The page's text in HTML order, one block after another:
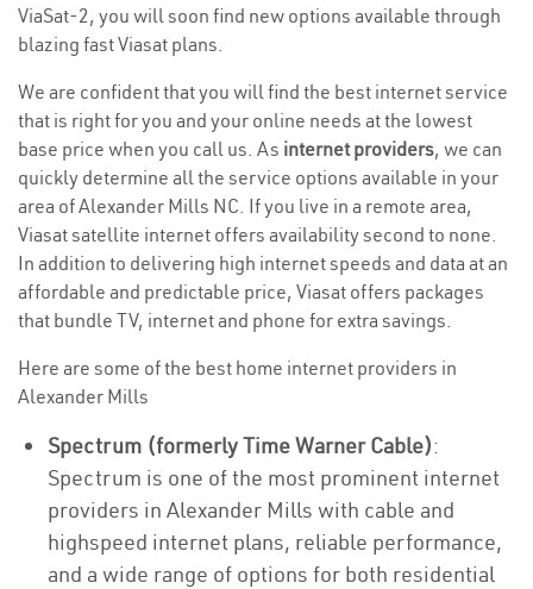
ViaSat-2, you will soon find new options available through
blazing fast Viasat plans.
We are confident that you will find the best internet service
that is right for you and your online needs at the lowest
base price when you call us. As internet providers, we can
quickly determine all the service options available in your
area of Alexander Mills NC. If you live in a remote area,
Viasat satellite internet offers availability second to none.
In addition to delivering high internet speeds and data at an
affordable and predictable price, Viasat offers packages
that bundle TV, internet and phone for extra savings.
Here are some of the best home internet providers in
Alexander Mills
Spectrum (formerly Time Warner Cable):
Spectrum is one of the most prominent internet
providers in Alexander Mills with cable and
highspeed internet plans, reliable performance,
and a wide range of options for both residential